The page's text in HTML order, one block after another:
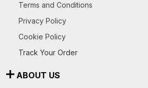
Terms and Conditions
Privacy Policy
Cookie Policy
Track Your Order
ABOUT US